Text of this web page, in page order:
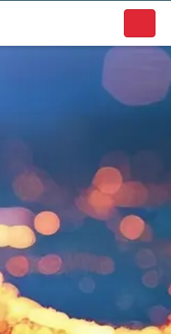
to discover local businesses.